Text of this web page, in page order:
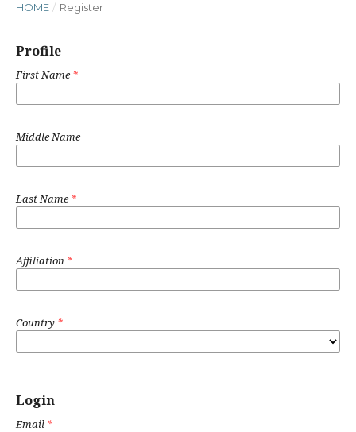
HOME / Register
Profile
First Name *
Middle Name
Last Name *
Affiliation *
Country *
Login
Email *